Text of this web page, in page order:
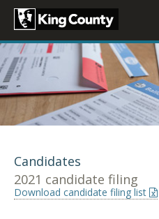
Candidates
2021 candidate filing
Download candidate filing list